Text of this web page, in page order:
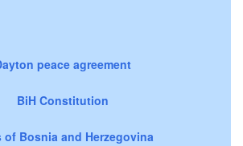
peace agreement
BiH Constitution
of Bosnia and Herzegovina